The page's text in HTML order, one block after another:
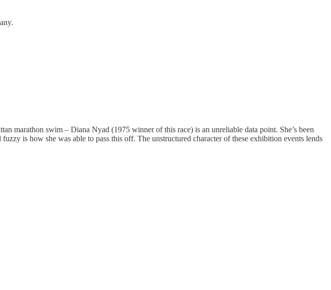
marathon swim – Diana Nyad (1975 winner of this race) is an unreliable data point. She’s been
is how she was able to pass this off. The unstructured character of these exhibition events lends